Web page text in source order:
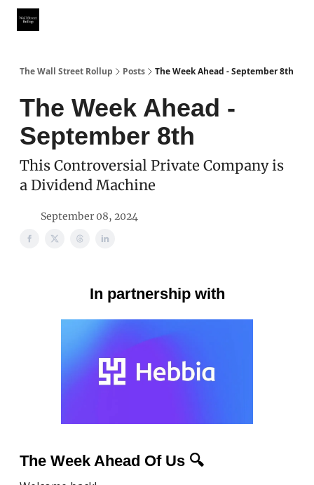
The Wall Street Rollup Posts The Week Ahead - September 8th
The Week Ahead -
September 8th
This Controversial Private Company is
a Dividend Machine
September 08, 2024
In partnership with
The Week Ahead Of Us 🔍